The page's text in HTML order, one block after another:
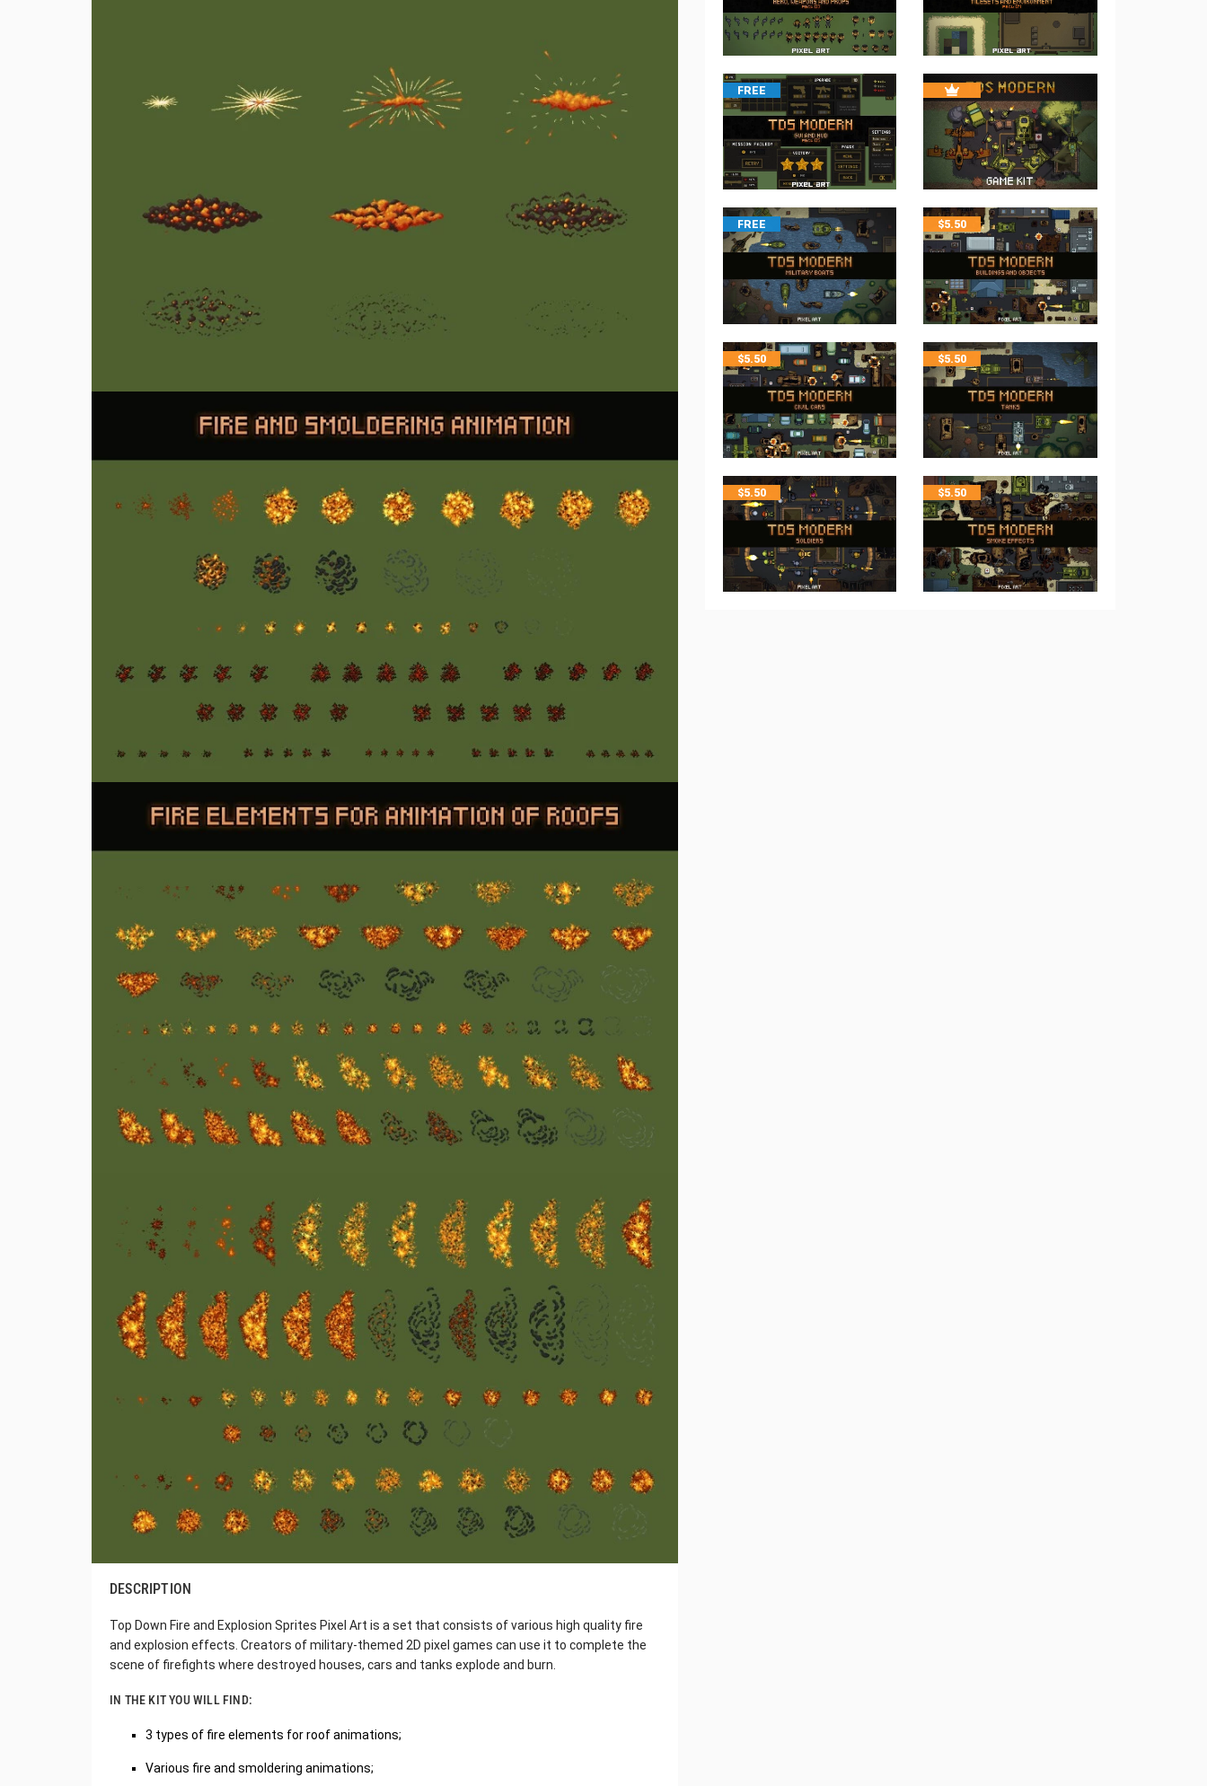
DESCRIPTION
Top Down Fire and Explosion Sprites Pixel Art is a set that consists of various high quality fire
and explosion effects. Creators of military-themed 2D pixel games can use it to complete the
scene of firefights where destroyed houses, cars and tanks explode and burn.
IN THE KIT YOU WILL FIND:
3 types of fire elements for roof animations;
Various fire and smoldering animations;
FREE
FREE $5.50
$5.50 $5.50
$5.50 $5.50